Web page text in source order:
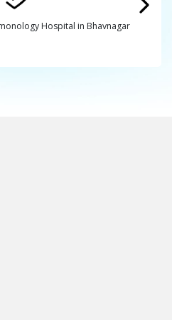
Hospital in Bhavnagar